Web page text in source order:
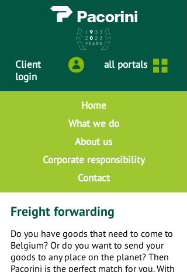
Client
login
all portals
Home
What we do
About us
Corporate responsibility
Contact
Freight forwarding
Do you have goods that need to come to
Belgium? Or do you want to send your
goods to any place on the planet? Then
Pacorini is the perfect match for you. With